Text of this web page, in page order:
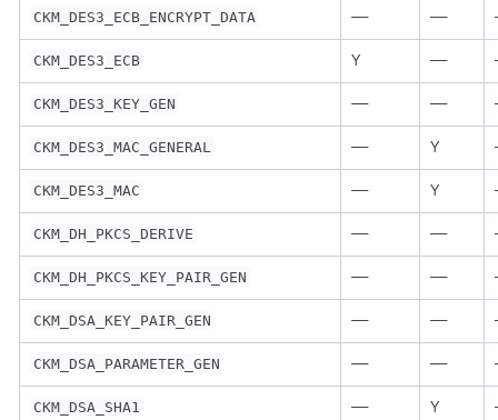
CKM_DES3_ECB_ENCRYPT_DATA — —
CKM_DES3_ECB Y —
CKM_DES3_KEY_GEN — —
CKM_DES3_MAC_GENERAL — Y
CKM_DES3_MAC — Y
CKM_DH_PKCS_DERIVE — —
CKM_DH_PKCS_KEY_PAIR_GEN — —
CKM_DSA_KEY_PAIR_GEN — —
CKM_DSA_PARAMETER_GEN — —
CKM_DSA_SHA1 — Y